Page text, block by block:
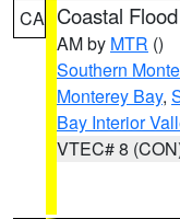
CA Coastal
AM by MTR ()
Southern
Monterey Bay,
Bay Interior
VTEC# 8